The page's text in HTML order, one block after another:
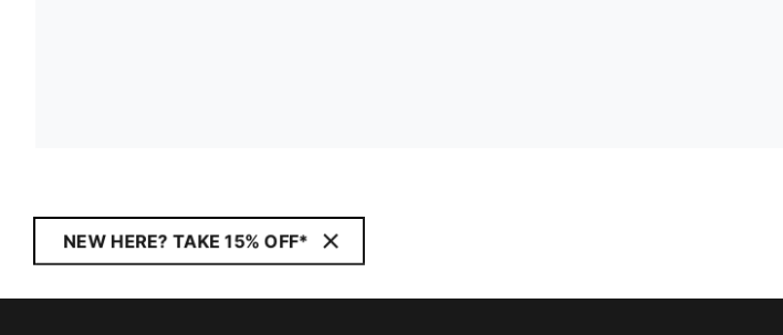
NEW HERE? TAKE 15% OFF*